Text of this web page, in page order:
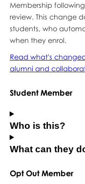
Membership
review. This change
students, who
when they enrol.
Read what's
alumni and
Student Member
Who is this?
What can they
Opt Out Member